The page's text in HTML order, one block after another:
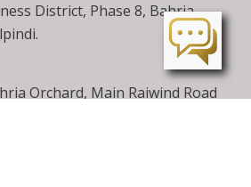
District, Phase 8, Bahria
Orchard, Main Raiwind Road